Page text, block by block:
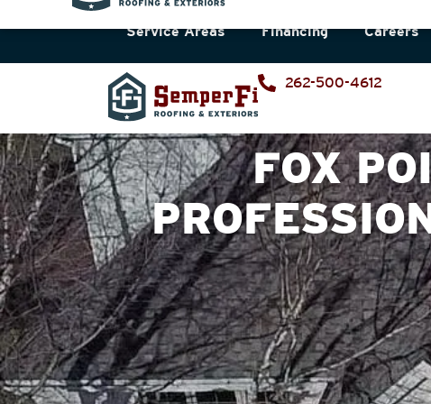
Service Areas Financing Careers
262-500-4612
FOX